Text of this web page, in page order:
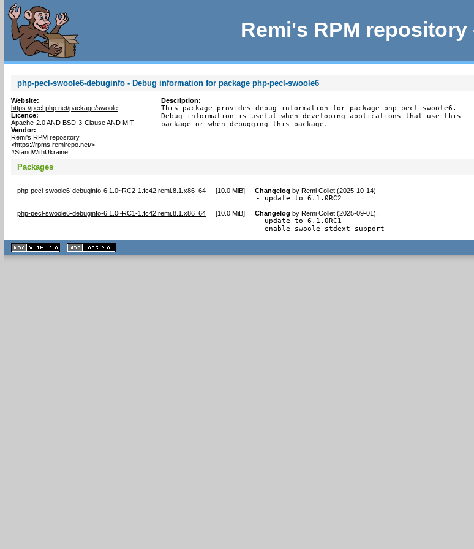
Remi's RPM repository
php-pecl-swoole6-debuginfo - Debug information for package php-pecl-swoole6
Website:
https://pecl.php.net/package/swoole
Licence:
Apache-2.0 AND BSD-3-Clause AND MIT
Vendor:
Remi's RPM repository
<https://rpms.remirepo.net/>
#StandWithUkraine
Description:
This package provides debug information for package php-pecl-swoole6.
Debug information is useful when developing applications that use this
package or when debugging this package.
Packages
php-pecl-swoole6-debuginfo-6.1.0~RC2-1.fc42.remi.8.1.x86_64 [10.0 MiB] Changelog by Remi Collet (2025-10-14):
- update to 6.1.0RC2
php-pecl-swoole6-debuginfo-6.1.0~RC1-1.fc42.remi.8.1.x86_64 [10.0 MiB] Changelog by Remi Collet (2025-09-01):
- update to 6.1.0RC1
- enable swoole stdext support
XHTML
1.1 valide
2.0 valide